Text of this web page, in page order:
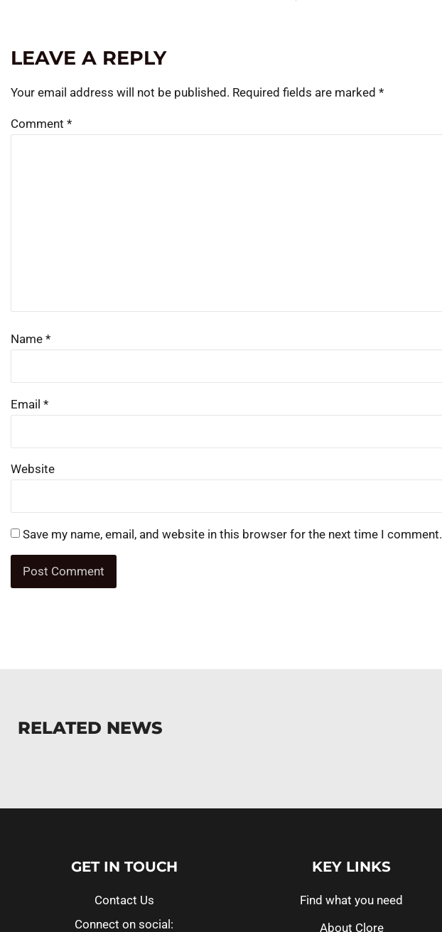
LEAVE A REPLY
Your email address will not be published. Required fields are marked *
Comment *
Name *
Email *
Website
Save my name, email, and website in this browser for the next time I comment.
RELATED NEWS
GET IN TOUCH
Contact Us
Connect on social:
KEY LINKS
Find what you need
About Clore